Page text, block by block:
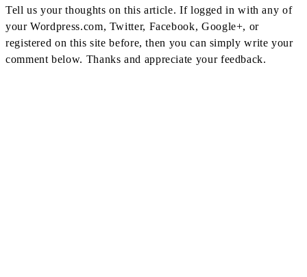
Navigation
Tell us your thoughts on this article. If logged in with any of
your Wordpress.com, Twitter, Facebook, Google+, or
registered on this site before, then you can simply write your
comment below. Thanks and appreciate your feedback.